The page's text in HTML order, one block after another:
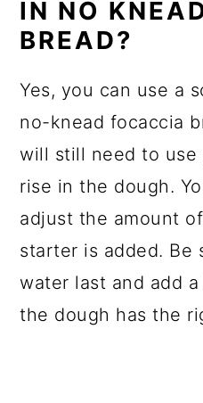
IN NO
BREAD?
Yes, you can use a
no-knead focaccia
will still need to
rise in the dough.
adjust the amount
starter is added. Be
water last and add
the dough has the